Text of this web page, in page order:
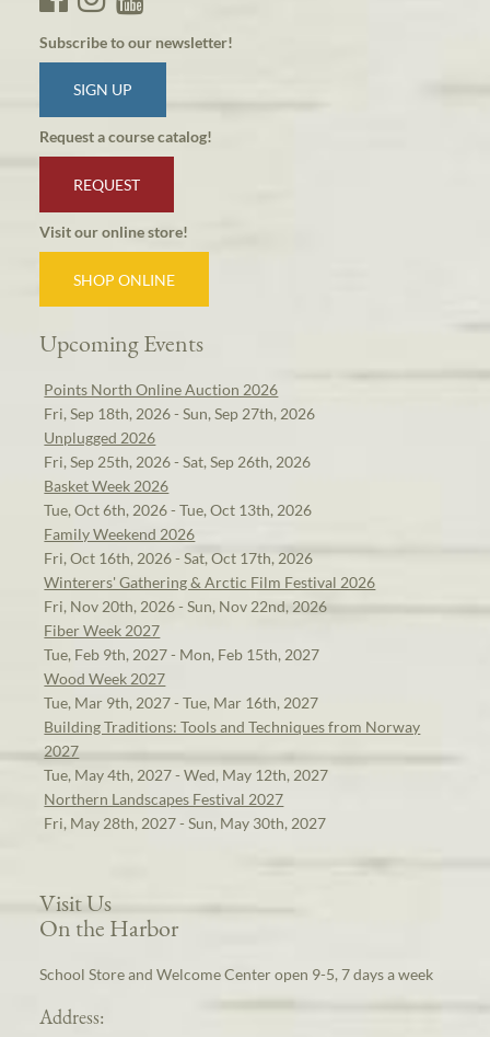
Subscribe to our newsletter!
SIGN UP
Request a course catalog!
REQUEST
Visit our online store!
SHOP ONLINE
Upcoming Events
Points North Online Auction 2026
Fri, Sep 18th, 2026 - Sun, Sep 27th, 2026
Unplugged 2026
Fri, Sep 25th, 2026 - Sat, Sep 26th, 2026
Basket Week 2026
Tue, Oct 6th, 2026 - Tue, Oct 13th, 2026
Family Weekend 2026
Fri, Oct 16th, 2026 - Sat, Oct 17th, 2026
Winterers' Gathering & Arctic Film Festival 2026
Fri, Nov 20th, 2026 - Sun, Nov 22nd, 2026
Fiber Week 2027
Tue, Feb 9th, 2027 - Mon, Feb 15th, 2027
Wood Week 2027
Tue, Mar 9th, 2027 - Tue, Mar 16th, 2027
Building Traditions: Tools and Techniques from Norway
2027
Tue, May 4th, 2027 - Wed, May 12th, 2027
Northern Landscapes Festival 2027
Fri, May 28th, 2027 - Sun, May 30th, 2027
Visit Us
On the Harbor
School Store and Welcome Center open 9-5, 7 days a week
Address: